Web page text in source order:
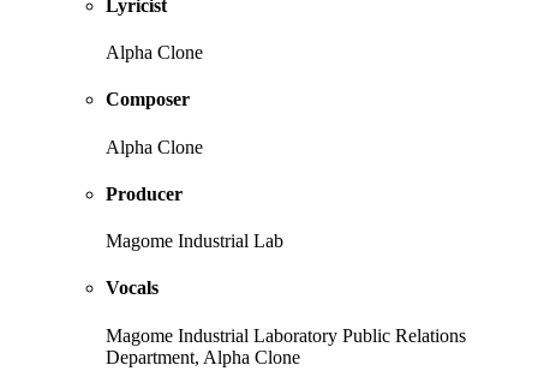
Lyricist
Alpha Clone
Composer
Alpha Clone
Producer
Magome Industrial Lab
Vocals
Magome Industrial Laboratory Public Relations
Department, Alpha Clone